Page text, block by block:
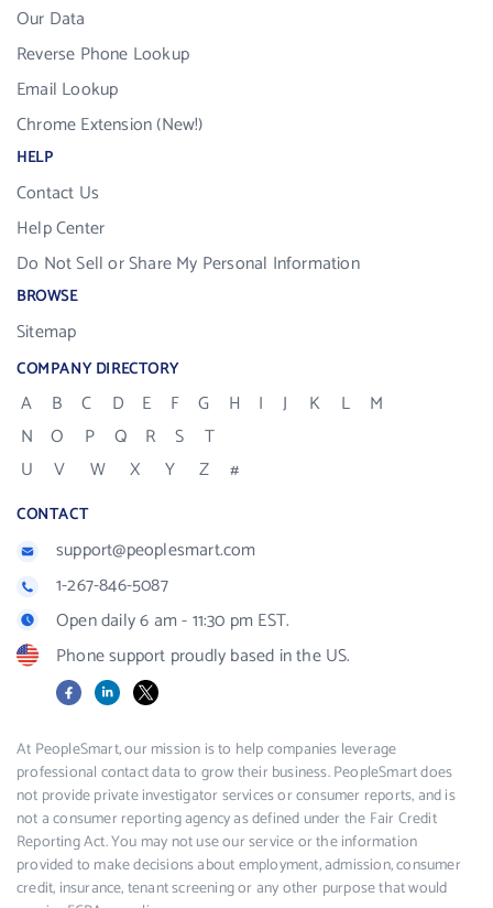
Our Data
Reverse Phone Lookup
Email Lookup
Chrome Extension (New!)
HELP
Contact Us
Help Center
Do Not Sell or Share My Personal Information
BROWSE
Sitemap
COMPANY DIRECTORY
A B C D E F G H I J K L
M
N
O P Q R S
T
U
V W X Y Z #
CONTACT
support@peoplesmart.com
1-267-846-5087
Open daily 6 am - 11:30 pm EST.
Phone support proudly based in the US.
FacebookLinkedIn
X
At PeopleSmart, our mission is to help companies leverage
professional contact data to grow their business. PeopleSmart does
not provide private investigator services or consumer reports, and is
not a consumer reporting agency as defined under the Fair Credit
Reporting Act. You may not use our service or the information
provided to make decisions about employment, admission, consumer
credit, insurance, tenant screening or any other purpose that would